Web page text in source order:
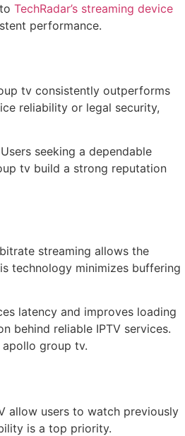
TechRadar’s streaming device
performance.
tv consistently outperforms
reliability or legal security,
seeking a dependable
tv build a strong reputation
streaming allows the
technology minimizes buffering
latency and improves loading
behind reliable IPTV services.
group tv.
allow users to watch previously
is a top priority.